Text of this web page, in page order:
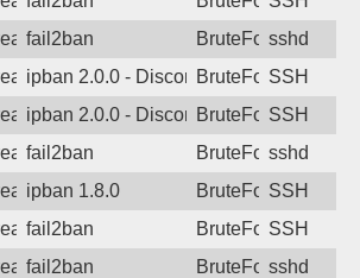
ago
fail2ban BruteForcesshd
ago
ipban 2.0.0 - Disconnected from
BruteForceSSH
ago
ipban 2.0.0 - Disconnected from
BruteForceSSH
ago
fail2ban BruteForcesshd
ago
ipban 1.8.0 BruteForceSSH
ago
fail2ban BruteForceSSH
ago
fail2ban BruteForcesshd